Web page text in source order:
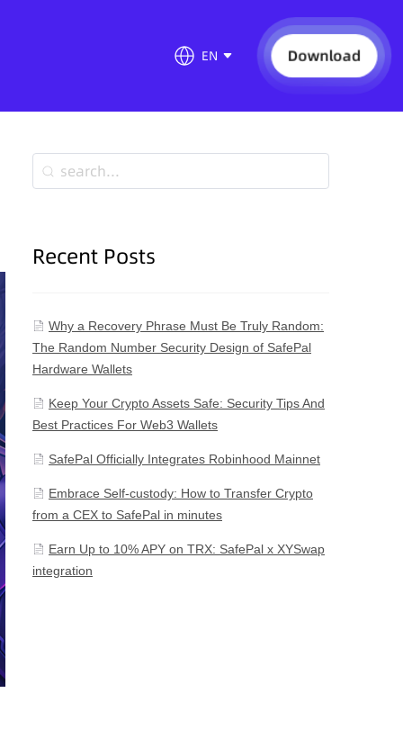
EN Download
Recent Posts
Why a Recovery Phrase Must Be Truly Random:
The Random Number Security Design of SafePal
Hardware Wallets
Keep Your Crypto Assets Safe: Security Tips And
Best Practices For Web3 Wallets
SafePal Officially Integrates Robinhood Mainnet
Embrace Self-custody: How to Transfer Crypto
from a CEX to SafePal in minutes
Earn Up to 10% APY on TRX: SafePal x XYSwap
integration